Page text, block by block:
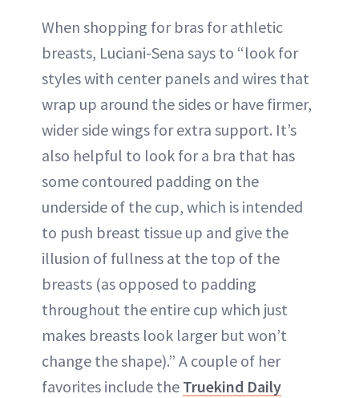
When shopping for bras for athletic
breasts, Luciani-Sena says to “look for
styles with center panels and wires that
wrap up around the sides or have firmer,
wider side wings for extra support. It’s
also helpful to look for a bra that has
some contoured padding on the
underside of the cup, which is intended
to push breast tissue up and give the
illusion of fullness at the top of the
breasts (as opposed to padding
throughout the entire cup which just
makes breasts look larger but won’t
change the shape).” A couple of her
favorites include the Truekind Daily